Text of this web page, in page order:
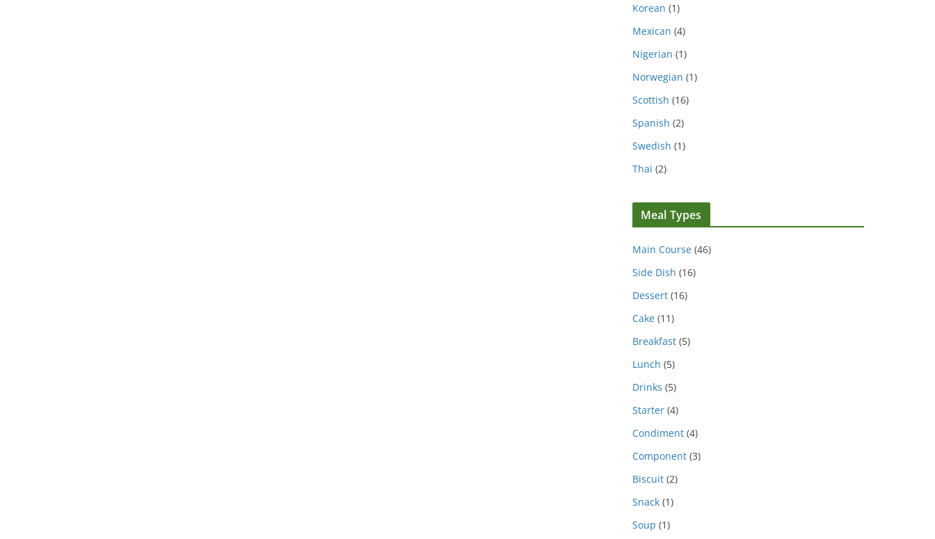
Korean (1)
Mexican (4)
Nigerian (1)
Norwegian (1)
Scottish (16)
Spanish (2)
Swedish (1)
Thai (2)
Meal Types
Main Course (46)
Side Dish (16)
Dessert (16)
Cake (11)
Breakfast (5)
Lunch (5)
Drinks (5)
Starter (4)
Condiment (4)
Component (3)
Biscuit (2)
Snack (1)
Soup (1)